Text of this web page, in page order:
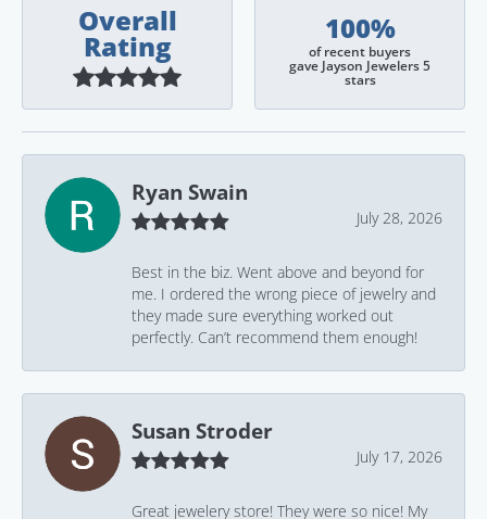
Overall
Rating
100%
of recent buyers
gave Jayson Jewelers 5
stars
Ryan Swain
July 28, 2026
Best in the biz. Went above and beyond for
me. I ordered the wrong piece of jewelry and
they made sure everything worked out
perfectly. Can’t recommend them enough!
Susan Stroder
July 17, 2026
Great jewelery store! They were so nice! My